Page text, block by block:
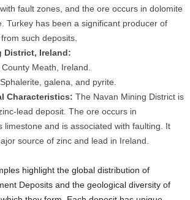
fault zones, and the ore occurs in dolomite
Turkey has been a significant producer of
such deposits.
District, Ireland:
County Meath, Ireland.
Sphalerite, galena, and pyrite.
Characteristics: The Navan Mining District is
lead deposit. The ore occurs in
limestone and is associated with faulting. It
source of zinc and lead in Ireland.
highlight the global distribution of
Deposits and the geological diversity of